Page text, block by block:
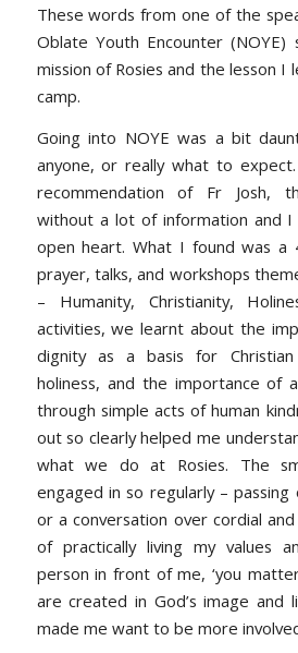
These words from one of the
Oblate Youth Encounter (NOYE)
mission of Rosies and the lesson I
camp.
Going into NOYE was a bit
anyone, or really what to
recommendation of Fr Josh,
without a lot of information and
open heart. What I found was a
prayer, talks, and workshops
– Humanity, Christianity,
activities, we learnt about the
dignity as a basis for
holiness, and the importance of
through simple acts of human
out so clearly helped me
what we do at Rosies. The
engaged in so regularly –
or a conversation over cordial
of practically living my values
person in front of me, ‘you
are created in God’s image and
made me want to be more